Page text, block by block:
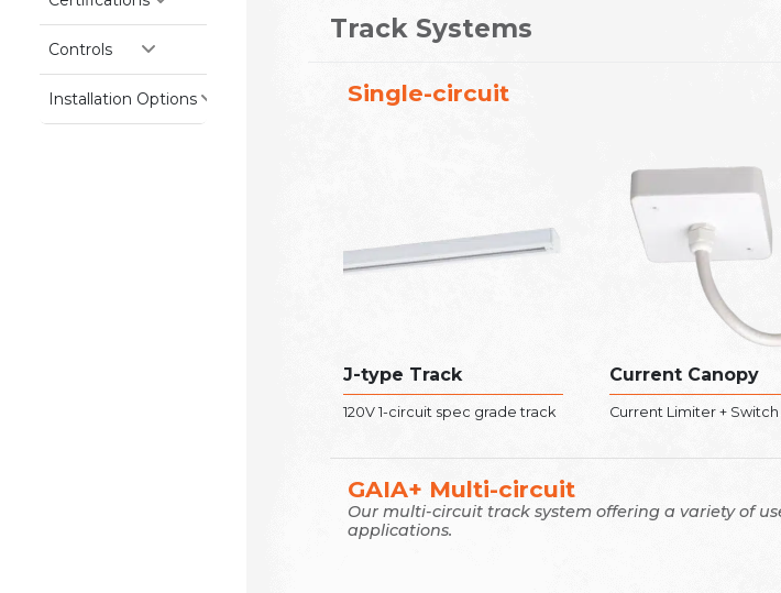
Controls
Installation Options
Track Systems
Single-circuit
J-type Track
120V 1-circuit spec grade track
Current Canopy
Current Limiter + Switch
GAIA+ Multi-circuit
Our multi-circuit track system offering a variety of
applications.